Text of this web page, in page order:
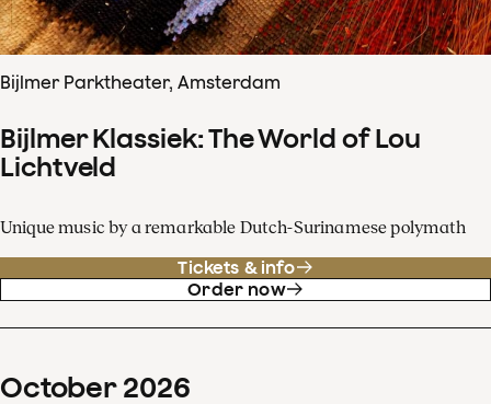
Bijlmer Parktheater, Amsterdam
Bijlmer Klassiek: The World of Lou
Lichtveld
Unique music by a remarkable Dutch-Surinamese polymath
Tickets & info
Order now
October 2026